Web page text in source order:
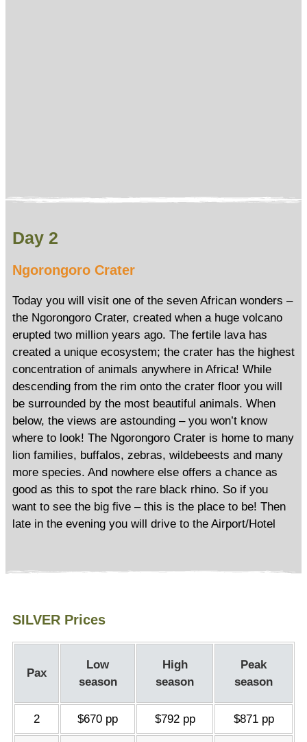
Day 2
Ngorongoro Crater
Today you will visit one of the seven African wonders –
the Ngorongoro Crater, created when a huge volcano
erupted two million years ago. The fertile lava has
created a unique ecosystem; the crater has the highest
concentration of animals anywhere in Africa! While
descending from the rim onto the crater floor you will
be surrounded by the most beautiful animals. When
below, the views are astounding – you won’t know
where to look! The Ngorongoro Crater is home to many
lion families, buffalos, zebras, wildebeests and many
more species. And nowhere else offers a chance as
good as this to spot the rare black rhino. So if you
want to see the big five – this is the place to be! Then
late in the evening you will drive to the Airport/Hotel
SILVER Prices
Pax
Low
season
High
season
Peak
season
2 $670 pp $792 pp $871 pp